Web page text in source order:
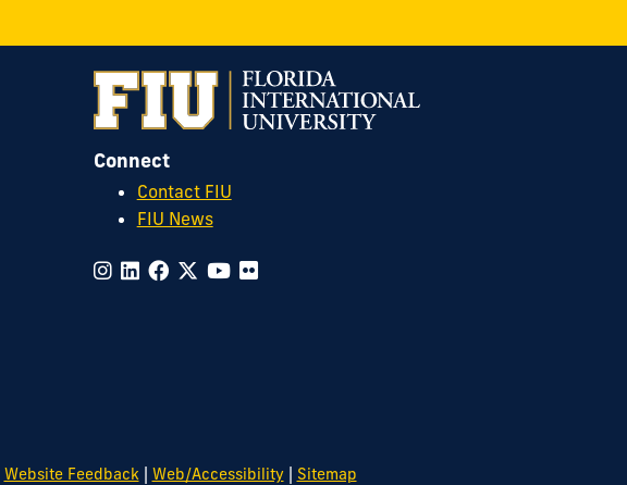
Connect
Contact FIU
FIU News
Website Feedback| Web/Accessibility| Sitemap